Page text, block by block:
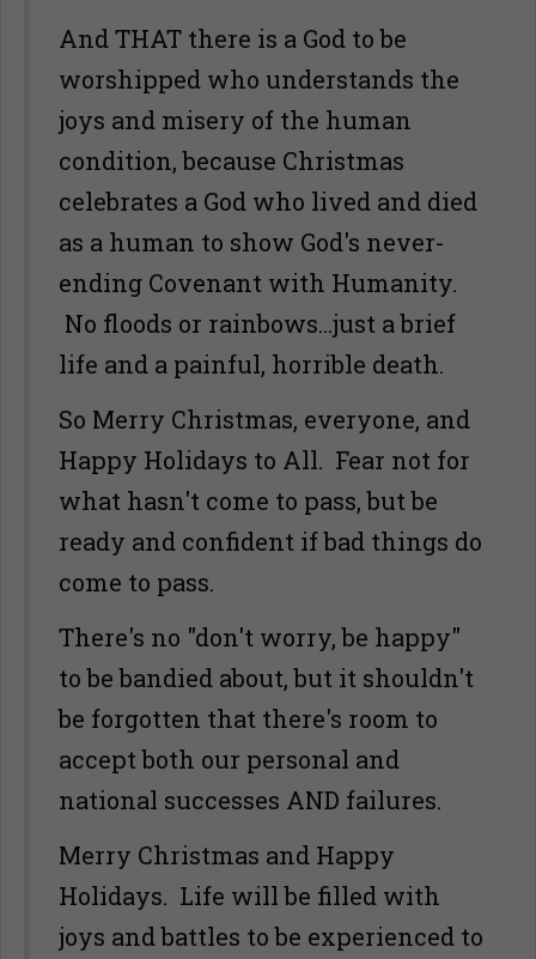
And THAT there is a God to be
worshipped who understands the
joys and misery of the human
condition, because Christmas
celebrates a God who lived and died
as a human to show God's never-
ending Covenant with Humanity.
No floods or rainbows...just a brief
life and a painful, horrible death.
So Merry Christmas, everyone, and
Happy Holidays to All. Fear not for
what hasn't come to pass, but be
ready and confident if bad things do
come to pass.
There's no "don't worry, be happy"
to be bandied about, but it shouldn't
be forgotten that there's room to
accept both our personal and
national successes AND failures.
Merry Christmas and Happy
Holidays. Life will be filled with
joys and battles to be experienced to